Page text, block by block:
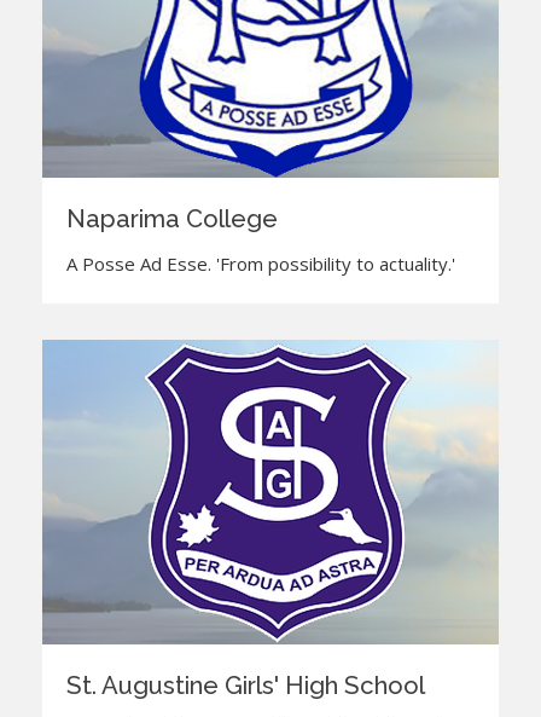
Naparima College
A Posse Ad Esse. 'From possibility to actuality.'
St. Augustine Girls' High School